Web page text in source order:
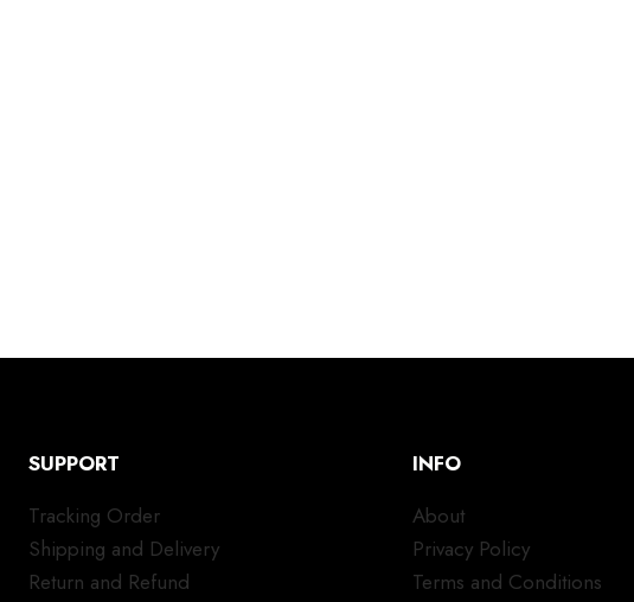
SUPPORT
Tracking Order
Shipping and Delivery
Return and Refund
INFO
About
Privacy Policy
Terms and Conditions